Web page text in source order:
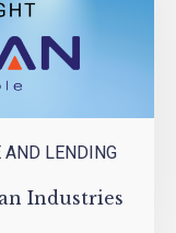
AND LENDING
Industries